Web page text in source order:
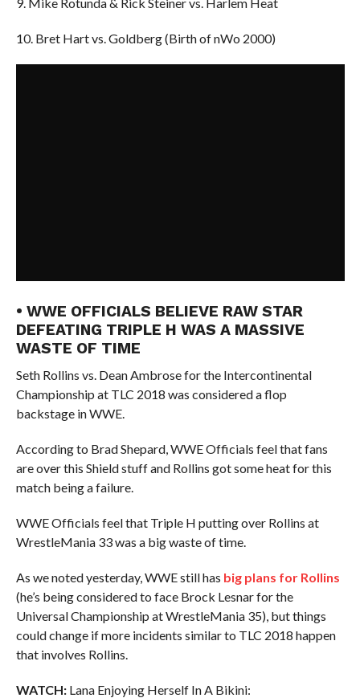
10. Bret Hart vs. Goldberg (Birth of nWo 2000)
• WWE OFFICIALS BELIEVE RAW STAR
DEFEATING TRIPLE H WAS A MASSIVE
WASTE OF TIME
Seth Rollins vs. Dean Ambrose for the Intercontinental
Championship at TLC 2018 was considered a flop
backstage in WWE.
According to Brad Shepard, WWE Officials feel that fans
are over this Shield stuff and Rollins got some heat for this
match being a failure.
WWE Officials feel that Triple H putting over Rollins at
WrestleMania 33 was a big waste of time.
As we noted yesterday, WWE still has big plans for Rollins
(he’s being considered to face Brock Lesnar for the
Universal Championship at WrestleMania 35), but things
could change if more incidents similar to TLC 2018 happen
that involves Rollins.
WATCH:Lana Enjoying Herself In A Bikini: